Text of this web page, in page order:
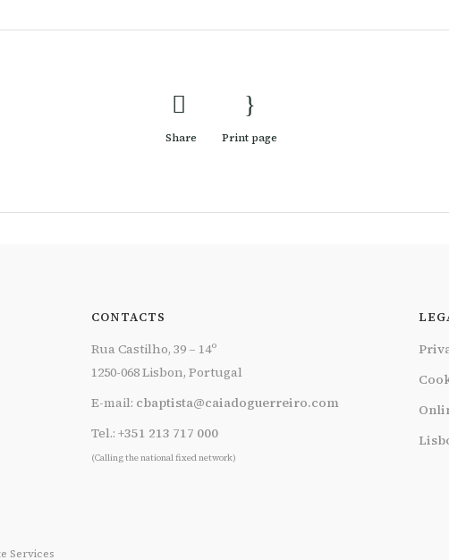
Share Print page
CONTACTS
Rua Castilho, 39 – 14º
1250-068 Lisbon, Portugal
E-mail: cbaptista@caiadoguerreiro.com
Tel.: +351 213 717 000
(Calling the national fixed network)
Services